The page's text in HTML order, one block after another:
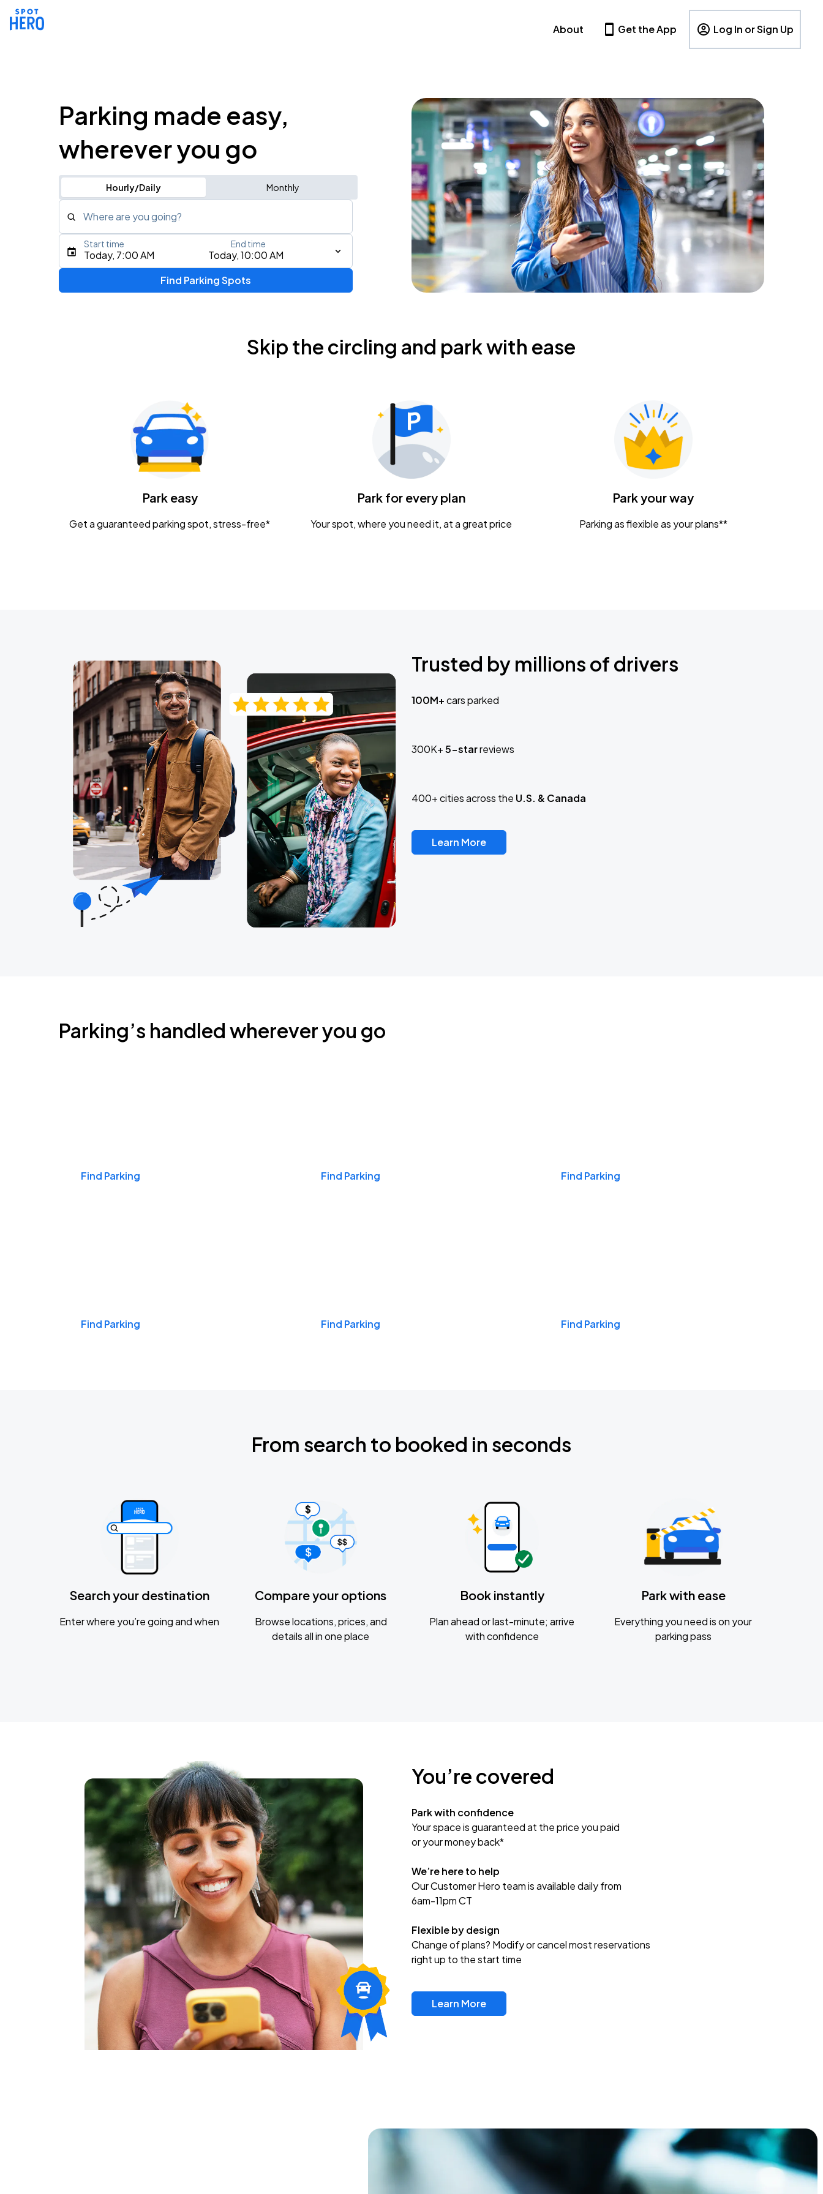
About Get the App Log In or Sign Up
Parking made easy,
wherever you go
Hourly/Daily Monthly
Where are you going?
Type an address, place, city, airport, or event
Today, 7:00 AM Today, 10:00 AM
Start time End time
Find Parking Spots
Skip the circling and park with ease
Park easy
Get a guaranteed parking spot, stress-free*
Park for every plan
Your spot, where you need it, at a great price
Park your way
Parking as flexible as your plans**
Trusted by millions of drivers
100M+cars parked
300K+5-starreviews
400+ cities across the U.S. & Canada
Learn More
Parking’s handled wherever you go
Find Parking Find Parking Find Parking
Find Parking Find Parking Find Parking
From search to booked in seconds
Search your destination
Enter where you’re going and when
Compare your options
Browse locations, prices, and
details all in one place
Book instantly
Plan ahead or last-minute; arrive
with confidence
Park with ease
Everything you need is on your
parking pass
You’re covered
Park with confidence
Your space is guaranteed at the price you paid
or your money back*
We’re here to help
Our Customer Hero team is available daily from
6am-11pm CT
Flexible by design
Change of plans? Modify or cancel most reservations
right up to the start time
Learn More